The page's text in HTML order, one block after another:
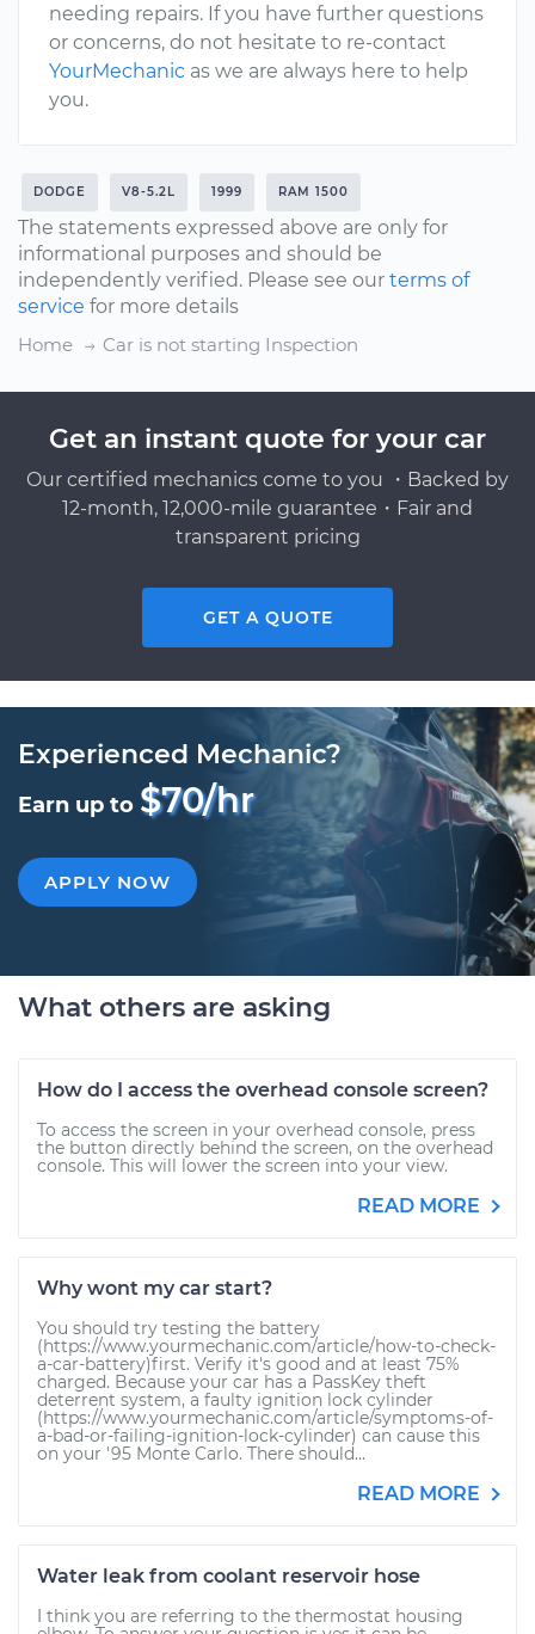
needing repairs. If you have further questions
or concerns, do not hesitate to re-contact
YourMechanic as we are always here to help
you.
DODGE V8-5.2L 1999 RAM 1500
The statements expressed above are only for
informational purposes and should be
independently verified. Please see our terms of
service for more details
Home
Car is not starting Inspection
Get an instant quote for your car
Our certified mechanics come to you ・Backed by
12-month, 12,000-mile guarantee・Fair and
transparent pricing
GET A QUOTE
Experienced Mechanic?
Earn up to $70/hr
APPLY NOW
What others are asking
How do I access the overhead console screen?
To access the screen in your overhead console, press
the button directly behind the screen, on the overhead
console. This will lower the screen into your view.
READ MORE
Why wont my car start?
You should try testing the battery
(https://www.yourmechanic.com/article/how-to-check-
a-car-battery)first. Verify it's good and at least 75%
charged. Because your car has a PassKey theft
deterrent system, a faulty ignition lock cylinder
(https://www.yourmechanic.com/article/symptoms-of-
a-bad-or-failing-ignition-lock-cylinder) can cause this
on your '95 Monte Carlo. There should...
READ MORE
Water leak from coolant reservoir hose
I think you are referring to the thermostat housing